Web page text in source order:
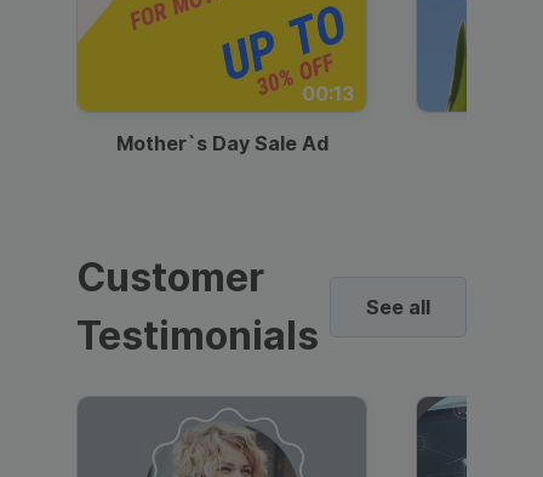
00:13
Mother`s Day Sale Ad
Customer
Testimonials
See all